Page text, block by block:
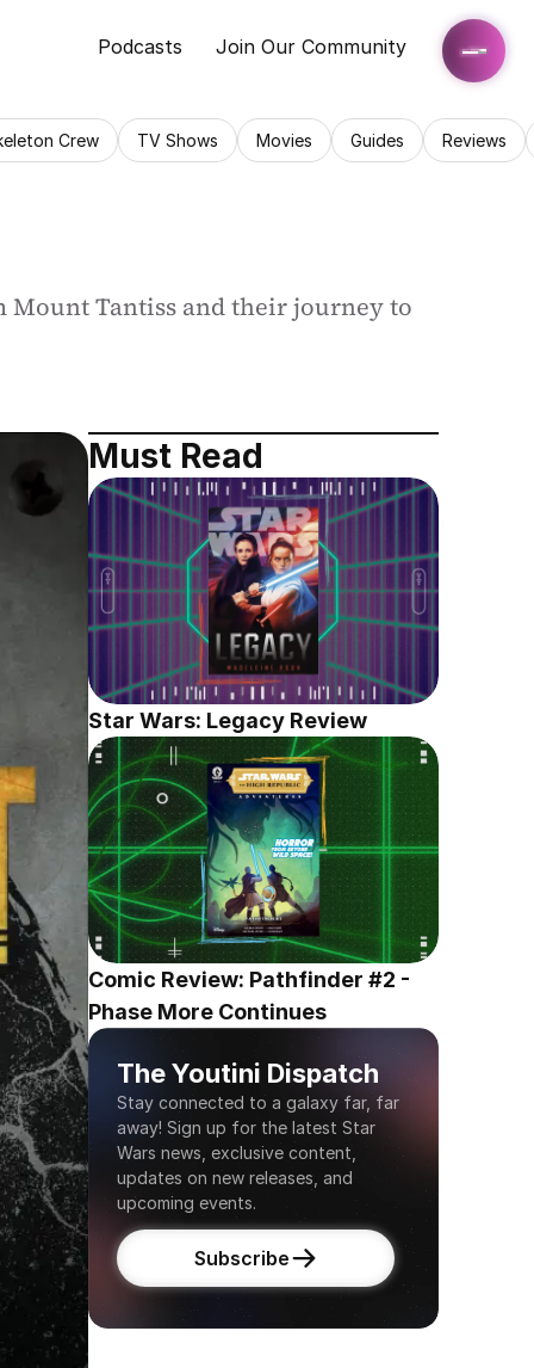
Podcasts Join Our Community
Crew TV Shows Movies Guides Reviews
Mount Tantiss and their journey to
Must Read
Star Wars: Legacy Review
Comic Review: Pathfinder #2 -
Phase More Continues
The Youtini Dispatch
Stay connected to a galaxy far, far
away! Sign up for the latest Star
Wars news, exclusive content,
updates on new releases, and
upcoming events.
Subscribe